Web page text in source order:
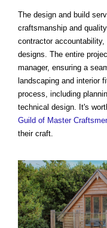
The design and build
craftsmanship and
contractor
designs. The entire
manager, ensuring a
landscaping and interior
process, including
technical design. It's
Guild of Master
their craft.